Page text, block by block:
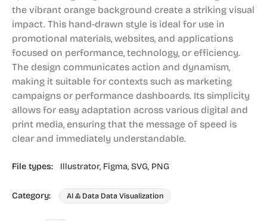
the vibrant orange background create a striking visual
impact. This hand-drawn style is ideal for use in
promotional materials, websites, and applications
focused on performance, technology, or efficiency.
The design communicates action and dynamism,
making it suitable for contexts such as marketing
campaigns or performance dashboards. Its simplicity
allows for easy adaptation across various digital and
print media, ensuring that the message of speed is
clear and immediately understandable.
File types: Illustrator, Figma, SVG, PNG
Category: AI & Data Data Visualization